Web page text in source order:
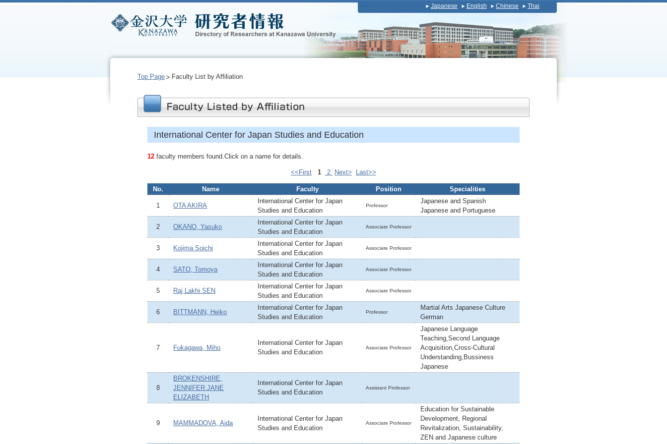
Japanese English Chinese Thai
Top Page Faculty List by Affiliation
International Center for Japan Studies and Education
12 faculty members found.Click on a name for details.
<<First 1 2 Next> Last>>
No. Name Faculty Position Specialities
1 OTA AKIRA
International Center for Japan
Studies and Education
Professor
Japanese and Spanish
Japanese and Portuguese
2 OKANO, Yasuko
International Center for Japan
Studies and Education
Associate Professor
3 Kojima Soichi
International Center for Japan
Studies and Education
Associate Professor
4 SATO, Tomoya
International Center for Japan
Studies and Education
Associate Professor
5 Raj Lakhi SEN
International Center for Japan
Studies and Education
Associate Professor
6 BITTMANN, Heiko
International Center for Japan
Studies and Education
Professor
Martial Arts Japanese Culture
German
7 Fukagawa, Miho
International Center for Japan
Studies and Education
Associate Professor
Japanese Language
Teaching,Second Language
Acquisition,Cross-Cultural
Understanding,Bussiness
Japanese
8
BROKENSHIRE,
JENNIFER JANE
ELIZABETH
International Center for Japan
Studies and Education
Assistant Professor
9 MAMMADOVA, Aida
International Center for Japan
Studies and Education
Associate Professor
Education for Sustainable
Development, Regional
Revitalization, Sustainability,
ZEN and Japanese culture